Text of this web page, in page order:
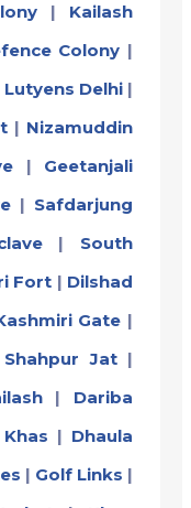
| Kailash
Colony |
Lutyens Delhi|
| Nizamuddin
| Geetanjali
| Safdarjung
| South
Fort | Dilshad
Gate |
Shahpur Jat|
| Dariba
| Dhaula
| Golf Links |